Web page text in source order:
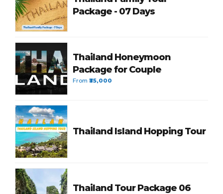
Package - 07 Days
Thailand Honeymoon
Package for Couple
From₹35,000
Thailand Island Hopping Tour
Thailand Tour Package 06